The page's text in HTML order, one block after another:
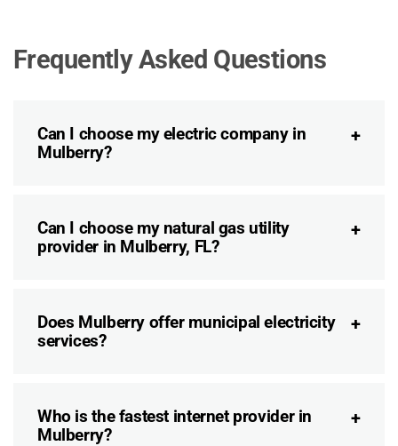
Frequently Asked Questions
Can I choose my electric company in
Mulberry?
Can I choose my natural gas utility
provider in Mulberry, FL?
Does Mulberry offer municipal electricity
services?
Who is the fastest internet provider in
Mulberry?